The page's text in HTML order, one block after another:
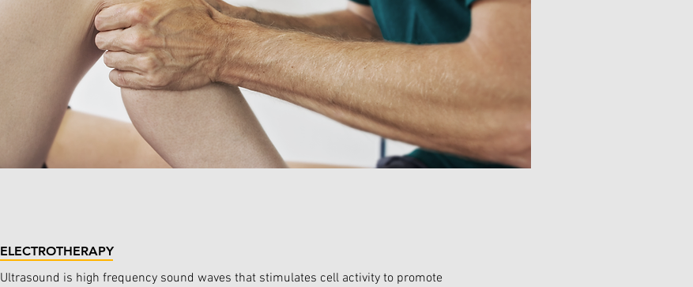
Ultrasound is high frequency sound waves that stimulates cell activity to promote
ELECTROTHERAPY